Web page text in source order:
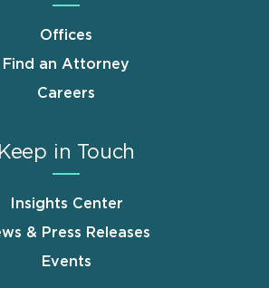
Offices
Find an Attorney
Careers
Keep in Touch
Insights Center
& Press Releases
Events